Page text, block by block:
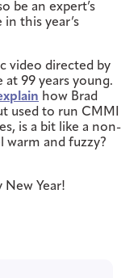
be an expert’s
this year’s
video directed by
at 99 years young.
how Brad
used to run CMMI
is a bit like a non-
warm and fuzzy?
New Year!